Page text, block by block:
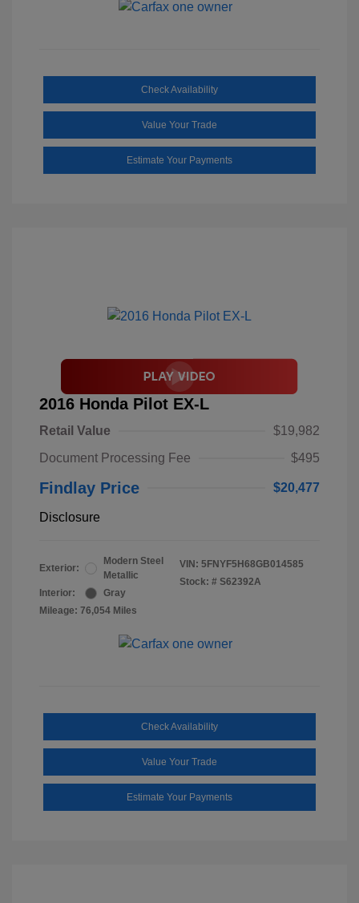
Check Availability
Value Your Trade
Estimate Your Payments
2016 Honda Pilot EX-L
Retail Value
$19,982
Document Processing Fee
$495
Findlay Price $20,477
Disclosure
Exterior:
Modern Steel
Metallic
Interior:
Gray
Mileage: 76,054 Miles
VIN: 5FNYF5H68GB014585
Stock: # S62392A
Check Availability
Value Your Trade
Estimate Your Payments